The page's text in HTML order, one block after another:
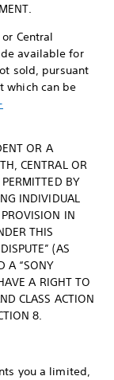
Central
available for
sold, pursuant
which can be
OR A
CENTRAL OR
BY
INDIVIDUAL
IN
THIS
(AS
A “SONY
A RIGHT TO
CLASS ACTION
8.
you a limited,